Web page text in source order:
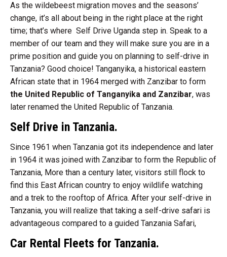
As the wildebeest migration moves and the seasons’
change, it’s all about being in the right place at the right
time; that’s where Self Drive Uganda step in. Speak to a
member of our team and they will make sure you are in a
prime position and guide you on planning to self-drive in
Tanzania? Good choice! Tanganyika, a historical eastern
African state that in 1964 merged with Zanzibar to form
the United Republic of Tanganyika and Zanzibar, was
later renamed the United Republic of Tanzania.
Self Drive in Tanzania.
Since 1961 when Tanzania got its independence and later
in 1964 it was joined with Zanzibar to form the Republic of
Tanzania, More than a century later, visitors still flock to
find this East African country to enjoy wildlife watching
and a trek to the rooftop of Africa. After your self-drive in
Tanzania, you will realize that taking a self-drive safari is
advantageous compared to a guided Tanzania Safari,
Car Rental Fleets for Tanzania.